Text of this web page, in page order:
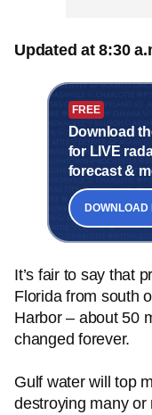
Updated at 8:30
FREE
Download
for LIVE
forecast &
DOWNLOAD
It’s fair to say that
Florida from south
Harbor – about 50
changed forever.
Gulf water will top
destroying many or